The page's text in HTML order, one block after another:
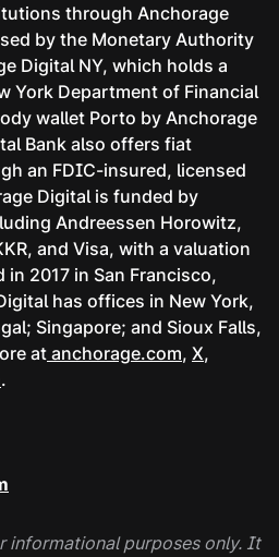
through Anchorage
by the Monetary Authority
Digital NY, which holds a
York Department of Financial
wallet Porto by Anchorage
Bank also offers fiat
an FDIC-insured, licensed
Digital is funded by
Andreessen Horowitz,
and Visa, with a valuation
2017 in San Francisco,
has offices in New York,
Singapore; and Sioux Falls,
atanchorage.com, X,
.
informational purposes only. It